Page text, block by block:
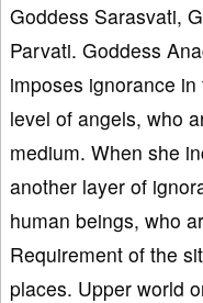
Goddess Sarasvati,
Parvati. Goddess
imposes ignorance
level of angels, who
medium. When she
another layer of
human beings, who
Requirement of the
places. Upper world